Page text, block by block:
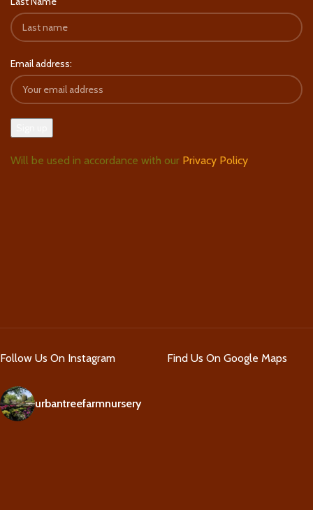
Email address:
Will be used in accordance with our Privacy Policy
Follow Us On Instagram
urbantreefarmnursery
Find Us On Google Maps